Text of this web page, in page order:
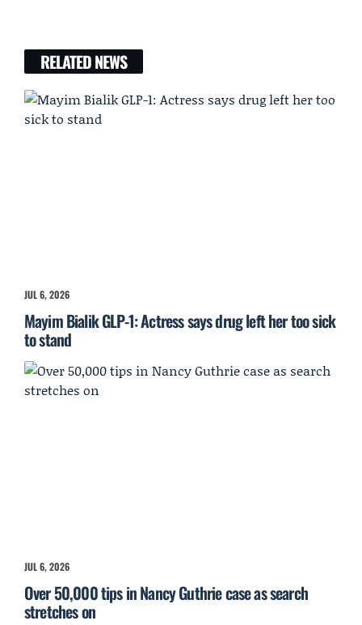
RELATED NEWS
JUL 6, 2026
Mayim Bialik GLP-1: Actress says drug left her too sick
to stand
JUL 6, 2026
Over 50,000 tips in Nancy Guthrie case as search
stretches on